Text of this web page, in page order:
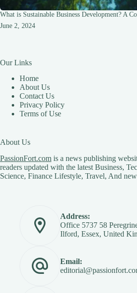
What is Sustainable Business Development? A
June 2, 2024
Our Links
Home
About Us
Contact Us
Privacy Policy
Terms of Use
About Us
PassionFort.com is a news publishing
readers updated with the latest Business,
Science, Finance Lifestyle, Travel, And
Address:
Office 5737 58
Ilford, Essex, United
Email: